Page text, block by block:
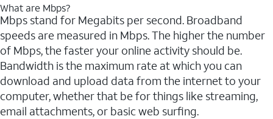
What are Mbps?
Mbps stand for Megabits per second. Broadband
speeds are measured in Mbps. The higher the number
of Mbps, the faster your online activity should be.
Bandwidth is the maximum rate at which you can
download and upload data from the internet to your
computer, whether that be for things like streaming,
email attachments, or basic web surfing.